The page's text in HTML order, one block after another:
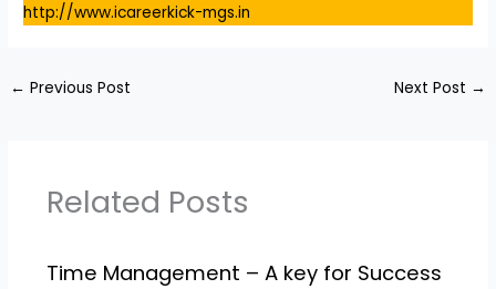
http://www.icareerkick-mgs.in
← Previous Post Next Post →
Related Posts
Time Management – A key for Success